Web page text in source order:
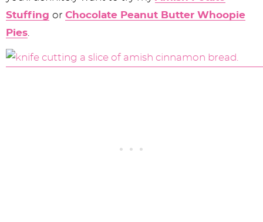
Stuffing or Chocolate Peanut Butter Whoopie
Pies.